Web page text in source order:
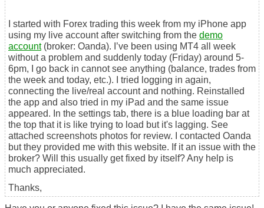
I started with Forex trading this week from my iPhone app
using my live account after switching from the demo
account(broker: Oanda). I’ve been using MT4 all week
without a problem and suddenly today (Friday) around 5-
6pm, I go back in cannot see anything (balance, trades from
the week and today, etc.). I tried logging in again,
connecting the live/real account and nothing. Reinstalled
the app and also tried in my iPad and the same issue
appeared. In the settings tab, there is a blue loading bar at
the top that it is like trying to load but it's lagging. See
attached screenshots photos for review. I contacted Oanda
but they provided me with this website. If it an issue with the
broker? Will this usually get fixed by itself? Any help is
much appreciated.
Thanks,